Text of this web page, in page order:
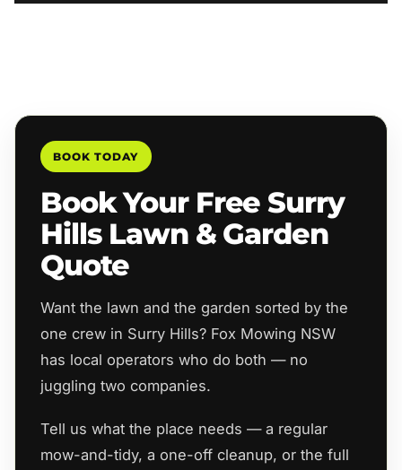
BOOK TODAY
Book Your Free Surry
Hills Lawn & Garden
Quote
Want the lawn and the garden sorted by the
one crew in Surry Hills? Fox Mowing NSW
has local operators who do both — no
juggling two companies.
Tell us what the place needs — a regular
mow-and-tidy, a one-off cleanup, or the full